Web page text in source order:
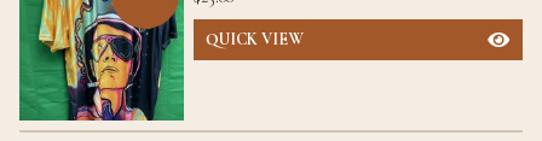
QUICK VIEW